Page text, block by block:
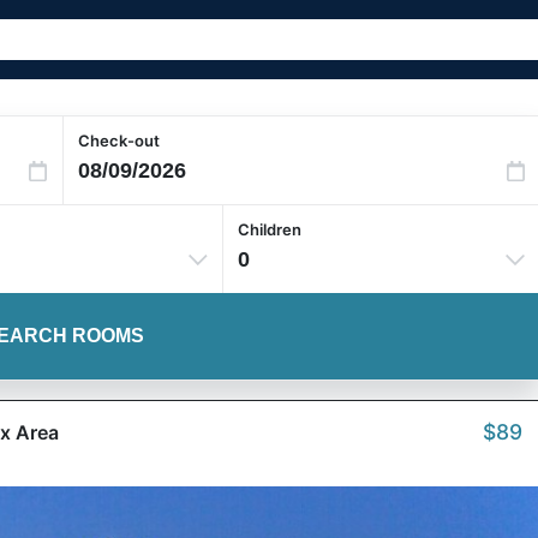
Check-out
Children
0
ROOMS
Area $89